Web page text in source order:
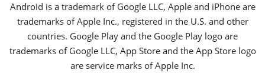
Android is a trademark of Google LLC, Apple and iPhone are
trademarks of Apple Inc., registered in the U.S. and other
countries. Google Play and the Google Play logo are
trademarks of Google LLC, App Store and the App Store logo
are service marks of Apple Inc.